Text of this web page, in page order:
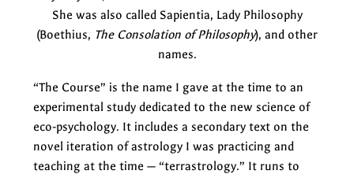
She was also called Sapientia, Lady Philosophy
(Boethius, The Consolation of Philosophy), and other
names.
“The Course” is the name I gave at the time to an
experimental study dedicated to the new science of
eco-psychology. It includes a secondary text on the
novel iteration of astrology I was practicing and
teaching at the time — “terrastrology.” It runs to